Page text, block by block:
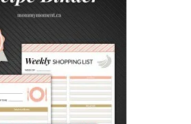
F
R
U
G
A
L
o